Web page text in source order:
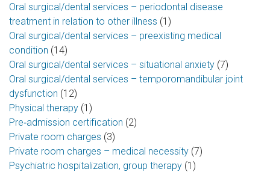
Oral surgical/dental services – periodontal disease
treatment in relation to other illness (1)
Oral surgical/dental services – preexisting medical
condition (14)
Oral surgical/dental services – situational anxiety (7)
Oral surgical/dental services – temporomandibular joint
dysfunction (12)
Physical therapy (1)
Pre‑admission certification (2)
Private room charges (3)
Private room charges – medical necessity (7)
Psychiatric hospitalization, group therapy (1)